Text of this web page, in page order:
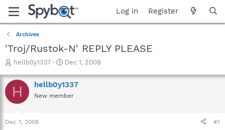
Log in Register
Archives
'Troj/Rustok-N' REPLY PLEASE
T
r
e
a
t
hellb0y1337
S
a
r
t
Dec 1, 2008
H hellb0y1337
New member
Dec 1, 2008 #1